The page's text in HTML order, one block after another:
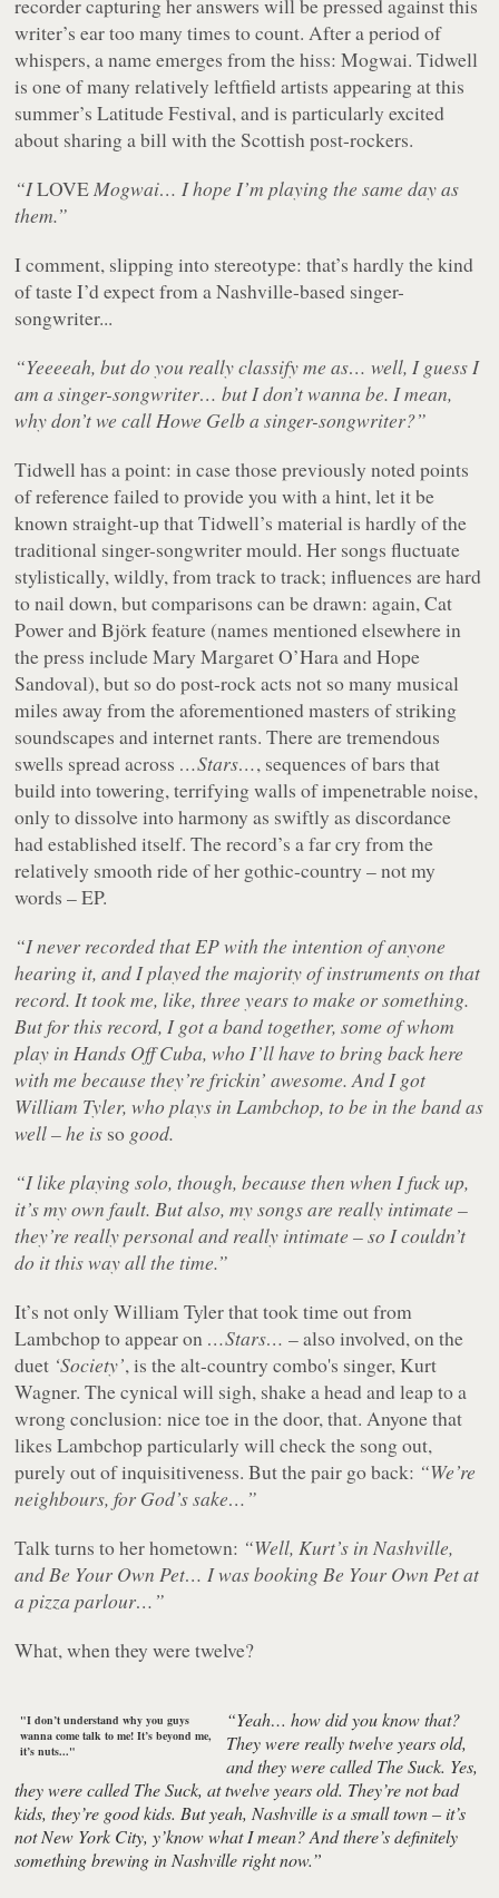
recorder capturing her answers will be pressed against this
writer’s ear too many times to count. After a period of
whispers, a name emerges from the hiss: Mogwai. Tidwell
is one of many relatively leftfield artists appearing at this
summer’s Latitude Festival, and is particularly excited
about sharing a bill with the Scottish post-rockers.
“ILOVEMogwai… I hope I’m playing the same day as
them.”
I comment, slipping into stereotype: that’s hardly the kind
of taste I’d expect from a Nashville-based singer-
songwriter...
“Yeeeeah, but do you really classify me as… well, I guess I
am a singer-songwriter… but I don’t wanna be. I mean,
why don’t we call Howe Gelb a singer-songwriter?”
Tidwell has a point: in case those previously noted points
of reference failed to provide you with a hint, let it be
known straight-up that Tidwell’s material is hardly of the
traditional singer-songwriter mould. Her songs fluctuate
stylistically, wildly, from track to track; influences are hard
to nail down, but comparisons can be drawn: again, Cat
Power and Björk feature (names mentioned elsewhere in
the press include Mary Margaret O’Hara and Hope
Sandoval), but so do post-rock acts not so many musical
miles away from the aforementioned masters of striking
soundscapes and internet rants. There are tremendous
swells spread across …Stars…, sequences of bars that
build into towering, terrifying walls of impenetrable noise,
only to dissolve into harmony as swiftly as discordance
had established itself. The record’s a far cry from the
relatively smooth ride of her gothic-country – not my
words – EP.
“I never recorded that EP with the intention of anyone
hearing it, and I played the majority of instruments on that
record. It took me, like, three years to make or something.
But for this record, I got a band together, some of whom
play in Hands Off Cuba, who I’ll have to bring back here
with me because they’re frickin’ awesome. And I got
William Tyler, who plays in Lambchop, to be in the band as
well – he is so good.
“I like playing solo, though, because then when I fuck up,
it’s my own fault. But also, my songs are really intimate –
they’re really personal and really intimate – so I couldn’t
do it this way all the time.”
It’s not only William Tyler that took time out from
Lambchop to appear on …Stars… – also involved, on the
duet ‘Society’, is the alt-country combo's singer, Kurt
Wagner. The cynical will sigh, shake a head and leap to a
wrong conclusion: nice toe in the door, that. Anyone that
likes Lambchop particularly will check the song out,
purely out of inquisitiveness. But the pair go back: “We’re
neighbours, for God’s sake…”
Talk turns to her hometown: “Well, Kurt’s in Nashville,
and Be Your Own Pet… I was booking Be Your Own Pet at
a pizza parlour…”
What, when they were twelve?
"I don’t understand why you guys
wanna come talk to me! It’s beyond me,
it’s nuts..."
“Yeah… how did you know that?
They were really twelve years old,
and they were called The Suck. Yes,
they were called The Suck, at twelve years old. They’re not bad
kids, they’re good kids. But yeah, Nashville is a small town – it’s
not New York City, y’know what I mean? And there’s definitely
something brewing in Nashville right now.”